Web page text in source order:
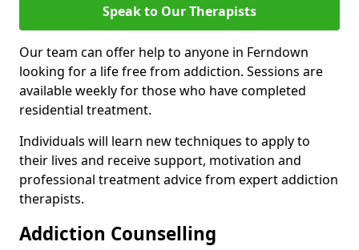
Speak to Our Therapists
Our team can offer help to anyone in Ferndown
looking for a life free from addiction. Sessions are
available weekly for those who have completed
residential treatment.
Individuals will learn new techniques to apply to
their lives and receive support, motivation and
professional treatment advice from expert addiction
therapists.
Addiction Counselling